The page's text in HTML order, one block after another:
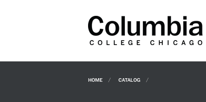
HOME CATALOG